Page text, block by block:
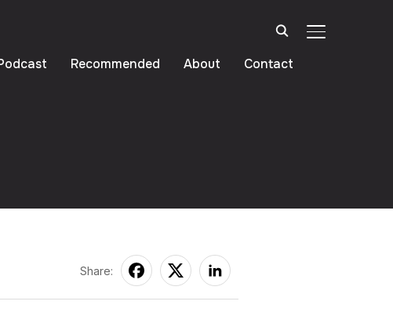
TOGGLE
Recommended About Contact
Share: